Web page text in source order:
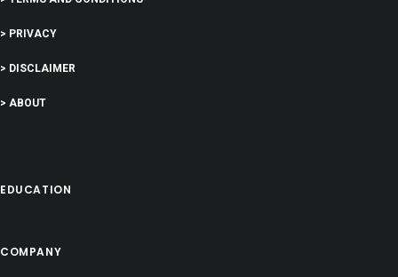
> PRIVACY
> DISCLAIMER
> ABOUT
EDUCATION
COMPANY